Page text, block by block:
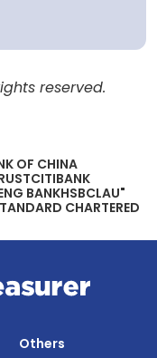
reserved.
OF CHINA
CITIBANK
BANKHSBCLAU"
CHARTERED
Others